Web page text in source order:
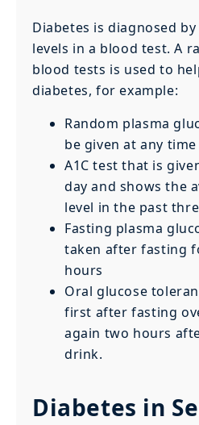
Diabetes is diagnosed
levels in a blood test. A
blood tests is used to
diabetes, for example:
Random plasma
be given at any
A1C test that is
day and shows the
level in the past
Fasting plasma
taken after fasting
hours
Oral glucose
first after fasting
again two hours
drink.
Diabetes in